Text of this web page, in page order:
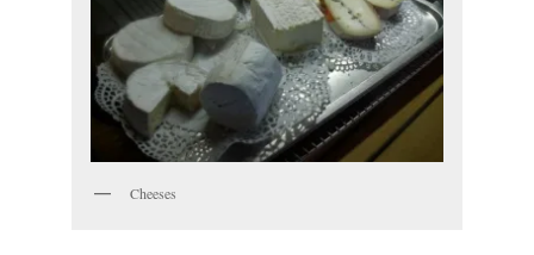
Cheeses